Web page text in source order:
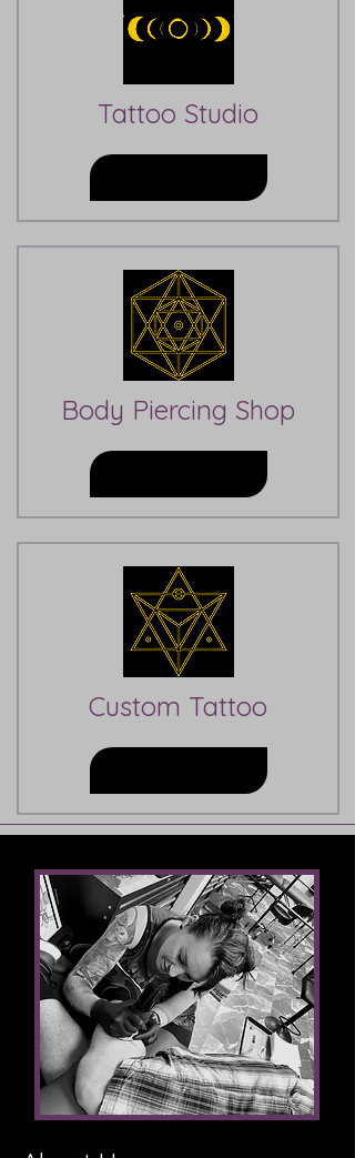
Tattoo Studio
Body Piercing Shop
Custom Tattoo